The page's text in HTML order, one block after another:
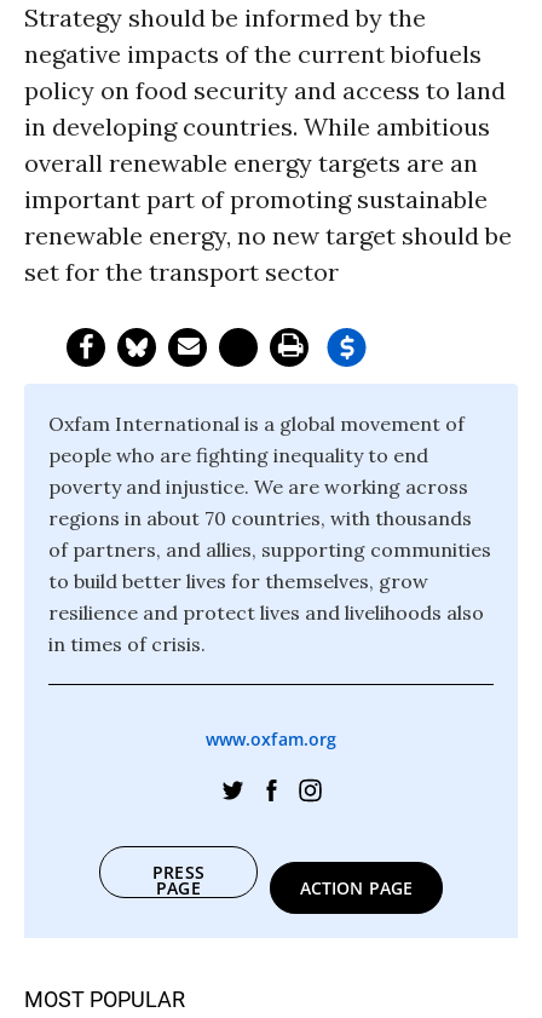
Strategy should be informed by the
negative impacts of the current biofuels
policy on food security and access to land
in developing countries. While ambitious
overall renewable energy targets are an
important part of promoting sustainable
renewable energy, no new target should be
set for the transport sector
Oxfam International is a global movement of
people who are fighting inequality to end
poverty and injustice. We are working across
regions in about 70 countries, with thousands
of partners, and allies, supporting communities
to build better lives for themselves, grow
resilience and protect lives and livelihoods also
in times of crisis.
www.oxfam.org
PRESS
PAGE ACTION PAGE
MOST POPULAR